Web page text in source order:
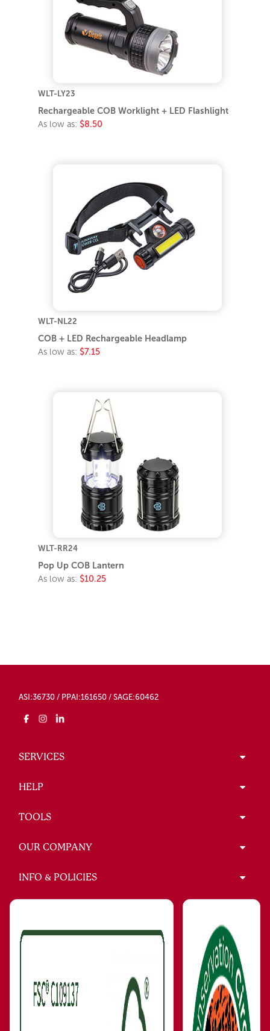
WLT-LY23
Rechargeable COB Worklight + LED Flashlight
As low as: $8.50
WLT-NL22
COB + LED Rechargeable Headlamp
As low as: $7.15
WLT-RR24
Pop Up COB Lantern
As low as: $10.25
ASI:36730 / PPAI:161650 / SAGE:60462
SERVICES
HELP
TOOLS
OUR COMPANY
INFO & POLICIES